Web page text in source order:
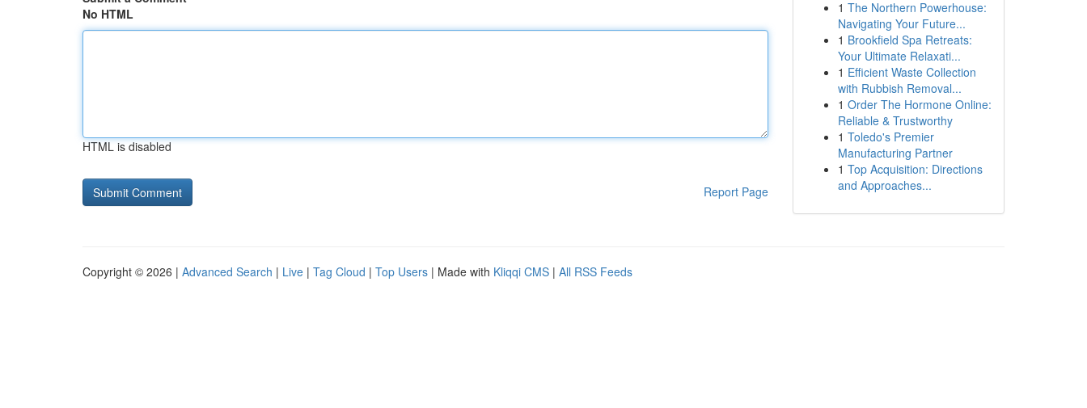
No HTML
HTML is disabled
Report Page
1 The Northern Powerhouse:
Navigating Your Future...
1 Brookfield Spa Retreats:
Your Ultimate Relaxati...
1 Efficient Waste Collection
with Rubbish Removal...
1 Order The Hormone Online:
Reliable & Trustworthy
1 Toledo's Premier
Manufacturing Partner
1 Top Acquisition: Directions
and Approaches...
Copyright © 2026 | Advanced Search | Live | Tag Cloud | Top Users | Made with Kliqqi CMS | All RSS Feeds